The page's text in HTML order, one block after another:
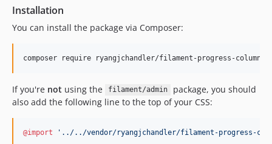
Installation
You can install the package via Composer:
composer require ryangjchandler/filament-progress-column
If you're not using the filament/admin
package, you should
also add the following line to the top of your CSS:
@import '../../vendor/ryangjchandler/filament-progress-